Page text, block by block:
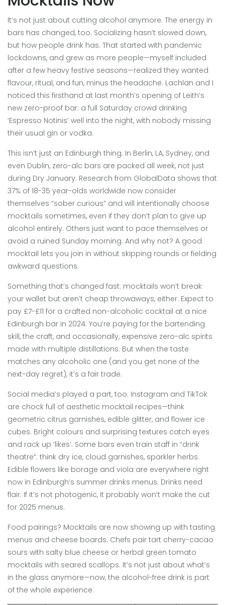
It’s not just about cutting alcohol anymore. The energy in
bars has changed, too. Socializing hasn’t slowed down,
but how people drink has. That started with pandemic
lockdowns, and grew as more people—myself included
after a few heavy festive seasons—realized they wanted
flavour, ritual, and fun, minus the headache. Lachlan and I
noticed this firsthand at last month’s opening of Leith’s
new zero-proof bar: a full Saturday crowd drinking
‘Espresso Notinis’ well into the night, with nobody missing
their usual gin or vodka.
This isn’t just an Edinburgh thing. In Berlin, LA, Sydney, and
even Dublin, zero-alc bars are packed all week, not just
during Dry January. Research from GlobalData shows that
37% of 18-35 year-olds worldwide now consider
themselves “sober curious” and will intentionally choose
mocktails sometimes, even if they don’t plan to give up
alcohol entirely. Others just want to pace themselves or
avoid a ruined Sunday morning. And why not? A good
mocktail lets you join in without skipping rounds or fielding
awkward questions.
Something that’s changed fast: mocktails won’t break
your wallet but aren’t cheap throwaways, either. Expect to
pay £7-£11 for a crafted non-alcoholic cocktail at a nice
Edinburgh bar in 2024. You’re paying for the bartending
skill, the craft, and occasionally, expensive zero-alc spirits
made with multiple distillations. But when the taste
matches any alcoholic one (and you get none of the
next-day regret), it’s a fair trade.
Social media’s played a part, too. Instagram and TikTok
are chock full of aesthetic mocktail recipes—think
geometric citrus garnishes, edible glitter, and flower ice
cubes. Bright colours and surprising textures catch eyes
and rack up ‘likes’. Some bars even train staff in “drink
theatre”: think dry ice, cloud garnishes, sparkler herbs.
Edible flowers like borage and viola are everywhere right
now in Edinburgh’s summer drinks menus. Drinks need
flair. If it’s not photogenic, it probably won’t make the cut
for 2025 menus.
Food pairings? Mocktails are now showing up with tasting
menus and cheese boards. Chefs pair tart cherry-cacao
sours with salty blue cheese or herbal green tomato
mocktails with seared scallops. It’s not just about what’s
in the glass anymore—now, the alcohol-free drink is part
of the whole experience.